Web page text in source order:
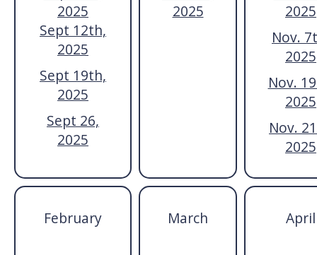
2025
Sept 12th,
2025
Sept 19th,
2025
Sept 26,
2025
2025
2025
Nov.
2025
Nov.
2025
Nov.
2025
February March April